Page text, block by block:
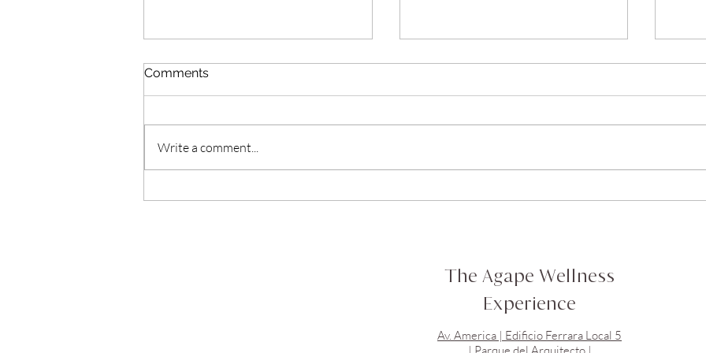
Comments
Write a comment...
The Agape Wellness
Experience
Av. America | Edificio Ferrara Local 5
| Parque del Arquitecto |